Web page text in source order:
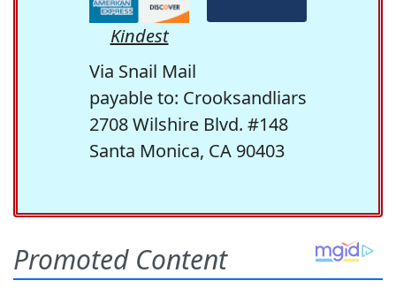
Kindest
Via Snail Mail
payable to: Crooksandliars
2708 Wilshire Blvd. #148
Santa Monica, CA 90403